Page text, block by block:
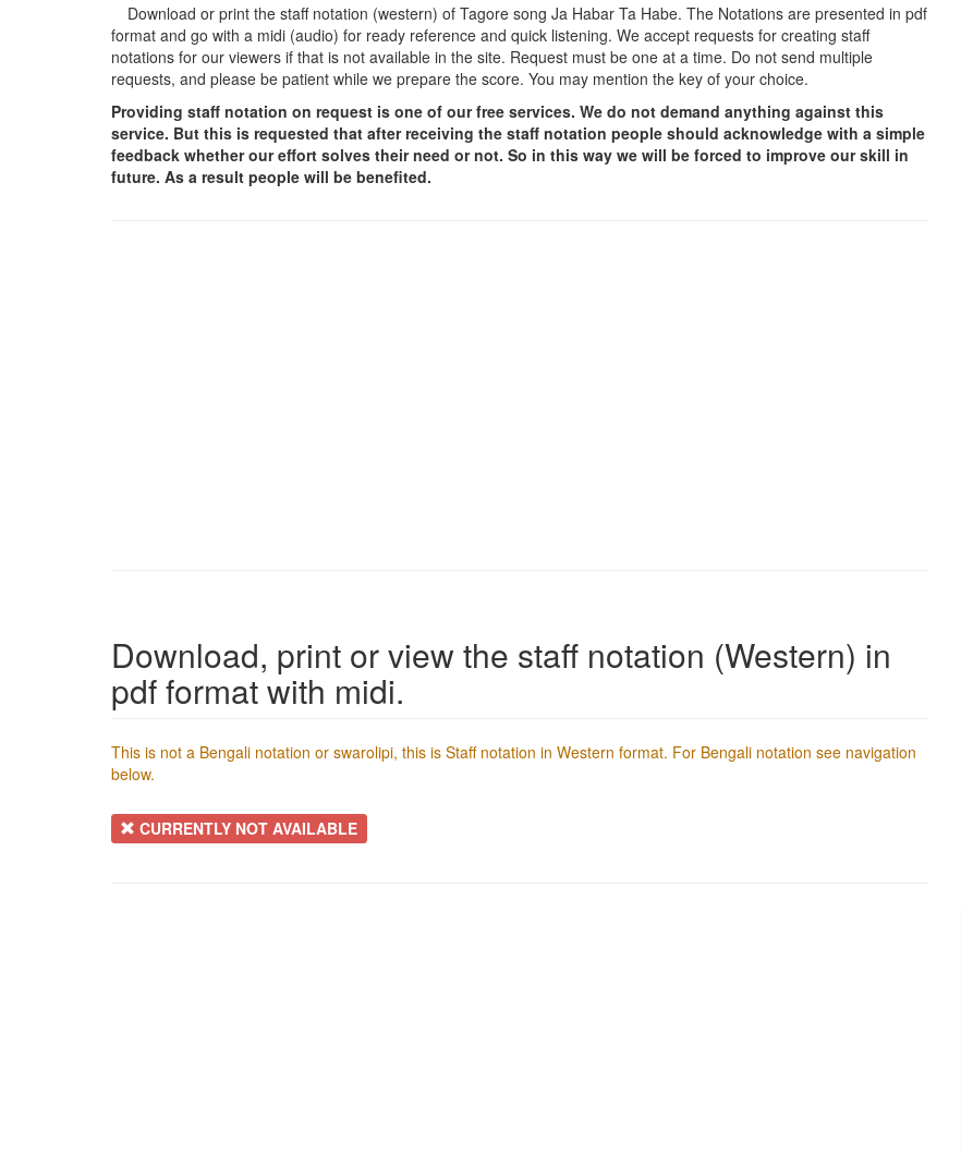
Download or print the staff notation (western) of Tagore song Ja Habar Ta Habe. The Notations are presented in pdf
format and go with a midi (audio) for ready reference and quick listening. We accept requests for creating staff
notations for our viewers if that is not available in the site. Request must be one at a time. Do not send multiple
requests, and please be patient while we prepare the score. You may mention the key of your choice.
Providing staff notation on request is one of our free services. We do not demand anything against this
service. But this is requested that after receiving the staff notation people should acknowledge with a simple
feedback whether our effort solves their need or not. So in this way we will be forced to improve our skill in
future. As a result people will be benefited.
Download, print or view the staff notation (Western) in
pdf format with midi.
This is not a Bengali notation or swarolipi, this is Staff notation in Western format. For Bengali notation see navigation
below.
CURRENTLY NOT AVAILABLE